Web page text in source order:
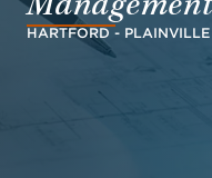
Management
HARTFORD -